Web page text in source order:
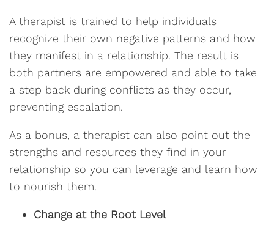
A therapist is trained to help individuals
recognize their own negative patterns and how
they manifest in a relationship. The result is
both partners are empowered and able to take
a step back during conflicts as they occur,
preventing escalation.
As a bonus, a therapist can also point out the
strengths and resources they find in your
relationship so you can leverage and learn how
to nourish them.
Change at the Root Level